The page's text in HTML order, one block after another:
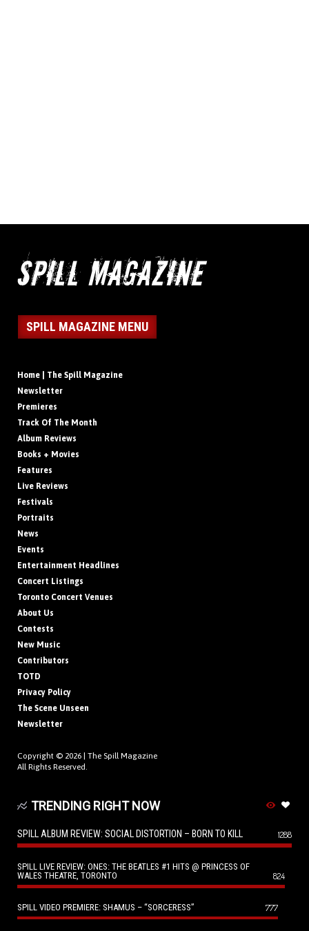
SPILL MAGAZINE MENU
Home | The Spill Magazine
Newsletter
Premieres
Track Of The Month
Album Reviews
Books + Movies
Features
Live Reviews
Festivals
Portraits
News
Events
Entertainment Headlines
Concert Listings
Toronto Concert Venues
About Us
Contests
New Music
Contributors
TOTD
Privacy Policy
The Scene Unseen
Newsletter
Copyright © 2026 | The Spill Magazine
All Rights Reserved.
TRENDING RIGHT NOW
SPILL ALBUM REVIEW: SOCIAL DISTORTION – BORN TO KILL 1288
SPILL LIVE REVIEW: ONES: THE BEATLES #1 HITS @ PRINCESS OF
WALES THEATRE, TORONTO
824
SPILL VIDEO PREMIERE: SHAMUS – “SORCERESS” 777